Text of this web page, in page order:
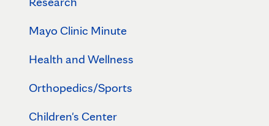
Mayo Clinic Minute
Health and Wellness
Orthopedics/Sports
Children's Center